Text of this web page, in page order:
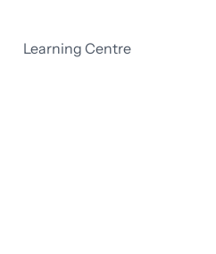
Learning Centre